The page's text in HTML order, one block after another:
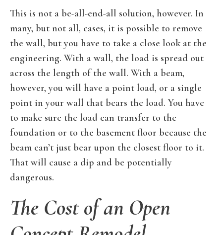
This is not a be-all-end-all solution, however. In
many, but not all, cases, it is possible to remove
the wall, but you have to take a close look at the
engineering. With a wall, the load is spread out
across the length of the wall. With a beam,
however, you will have a point load, or a single
point in your wall that bears the load. You have
to make sure the load can transfer to the
foundation or to the basement floor because the
beam can’t just bear upon the closest floor to it.
That will cause a dip and be potentially
dangerous.
The Cost of an Open